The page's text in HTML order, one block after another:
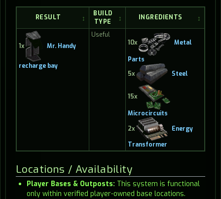
RESULT
BUILD
TYPE
INGREDIENTS
1x Mr. Handy
recharge bay
Useful
10x
Metal
Parts
5x
Steel
15x
Microcircuits
2x
Energy
Transformer
Locations / Availability
Player Bases & Outposts: This system is functional
only within verified player-owned base locations.